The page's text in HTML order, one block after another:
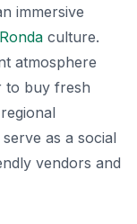
immersive
Ronda culture.
atmosphere
to buy fresh
as a social
vendors and